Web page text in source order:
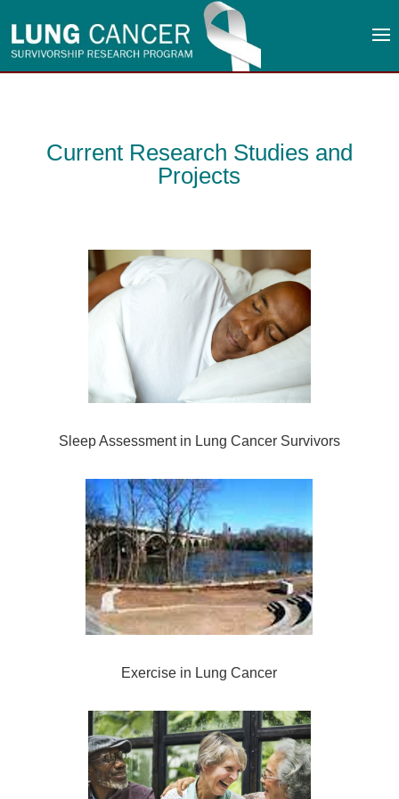
Current Research Studies and
Projects
Sleep Assessment in Lung Cancer Survivors
Exercise in Lung Cancer